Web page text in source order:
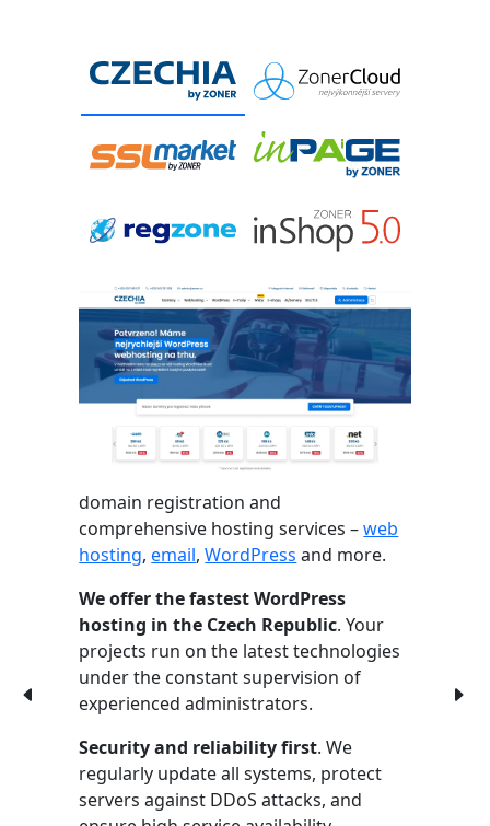
domain registration and
comprehensive hosting services –web
hosting,email,WordPress and more.
We offer the fastest WordPress
hosting in the Czech Republic. Your
projects run on the latest technologies
under the constant supervision of
experienced administrators.
Security and reliability first. We
regularly update all systems, protect
servers against DDoS attacks, and